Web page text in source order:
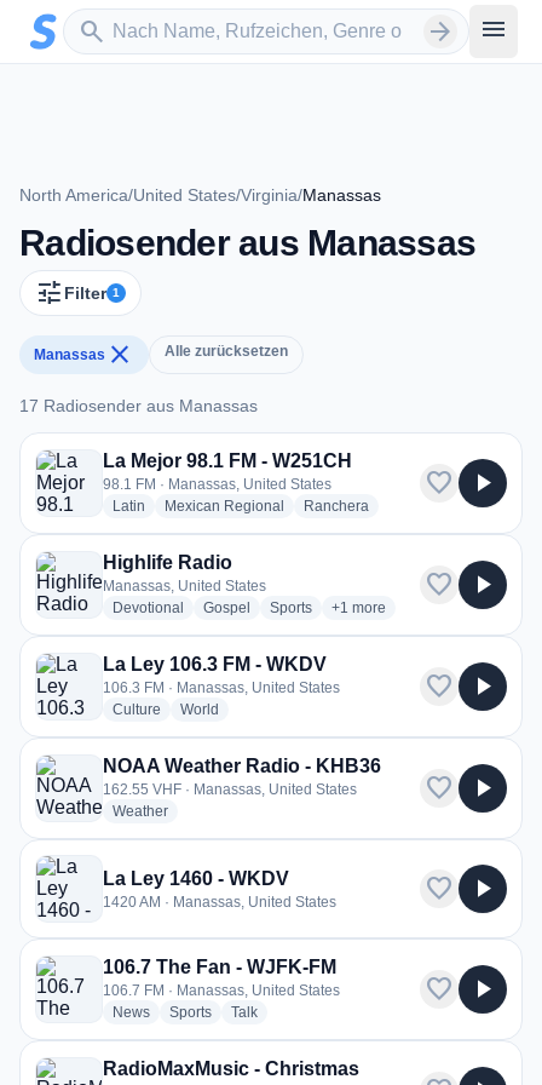
Zum Hauptinhalt springen
search
Sender suchen arrow_forward menu
North America/United States/Virginia/Manassas
Radiosender aus Manassas
tune Filter 1
Manassas close Alle zurücksetzen
17 Radiosender aus Manassas
17 Radiosender aus Manassas
La Mejor 98.1 FM - W251CH
98.1 FM · Manassas, United States
Latin radio stations
Mexican Regional radio stations
Ranchera
favorite play_arrow
Highlife Radio
Manassas, United States
Devotional
radio stations
Gospel radio stations
Sportsradio stations
+1 more genres for Highlife
more
favorite play_arrow
La Ley 106.3 FM - WKDV
106.3 FM · Manassas, United States
Culture radio stations
World
favorite play_arrow
NOAA Weather Radio - KHB36
162.55 VHF · Manassas, United States
Weatherradio stations
favorite play_arrow
La Ley 1460 - WKDV
1420 AM · Manassas, United States favorite play_arrow
106.7 The Fan - WJFK-FM
106.7 FM · Manassas, United States
Newsradio stations
Sportsradio stations
Talkradio stations
favorite play_arrow
RadioMaxMusic - Christmas